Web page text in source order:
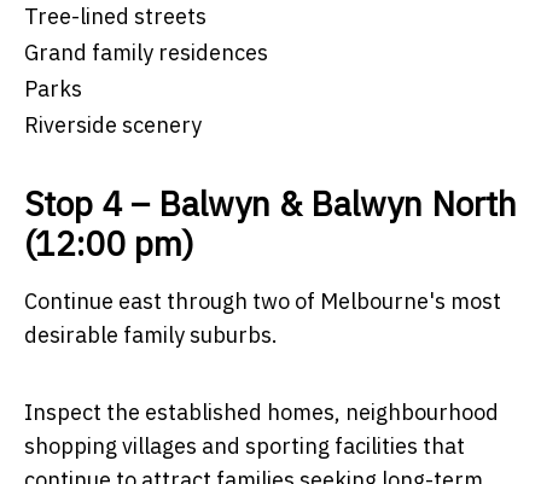
Tree-lined streets
Grand family residences
Parks
Riverside scenery
Stop 4 – Balwyn & Balwyn North
(12:00 pm)
Continue east through two of Melbourne's most
desirable family suburbs.
Inspect the established homes, neighbourhood
shopping villages and sporting facilities that